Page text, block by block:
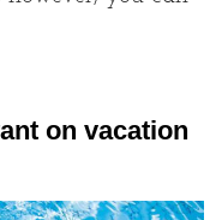
on vacation